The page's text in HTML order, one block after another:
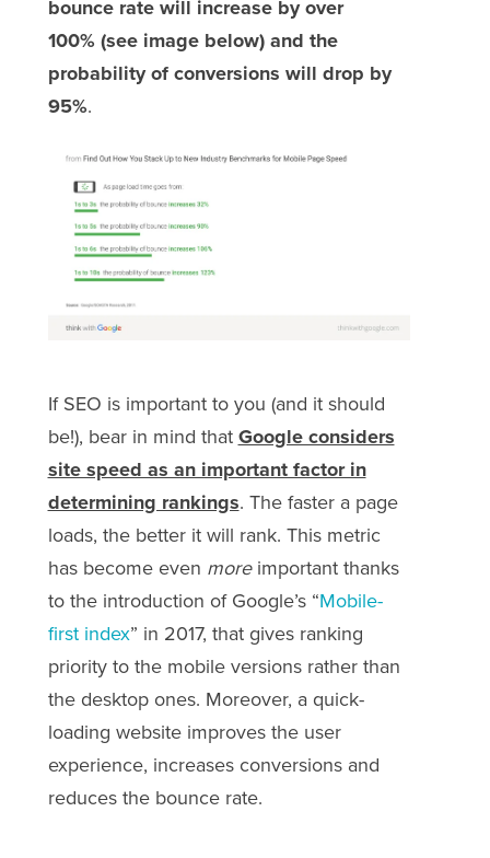
bounce rate will increase by over
100% (see image below) and the
probability of conversions will drop by
95%.
If SEO is important to you (and it should
be!), bear in mind that Google considers
site speed as an important factor in
determining rankings. The faster a page
loads, the better it will rank. This metric
has become even moreimportant thanks
to the introduction of Google’s “Mobile-
first index” in 2017, that gives ranking
priority to the mobile versions rather than
the desktop ones. Moreover, a quick-
loading website improves the user
experience, increases conversions and
reduces the bounce rate.